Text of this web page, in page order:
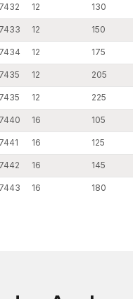
12 130
12 150
12 175
12 205
12 225
16 105
16 125
16 145
16 180